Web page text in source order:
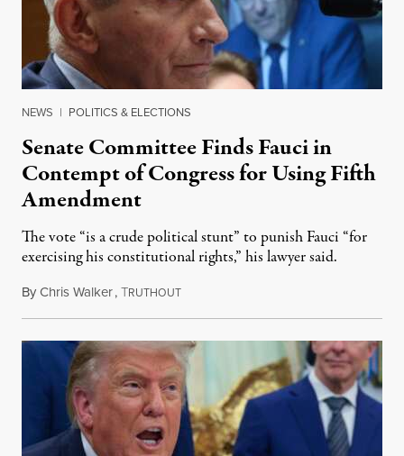
NEWS | POLITICS & ELECTIONS
Senate Committee Finds Fauci in
Contempt of Congress for Using Fifth
Amendment
The vote “is a crude political stunt” to punish Fauci “for
exercising his constitutional rights,” his lawyer said.
ByChris Walker,TRUTHOUTAugust 6, 2026